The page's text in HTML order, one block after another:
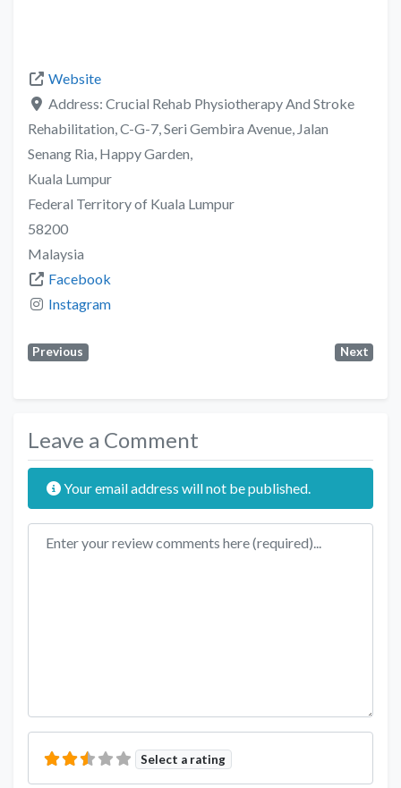
Website
Address: Crucial Rehab Physiotherapy And Stroke
Rehabilitation, C-G-7, Seri Gembira Avenue, Jalan
Senang Ria, Happy Garden,
Kuala Lumpur
Federal Territory of Kuala Lumpur
58200
Malaysia
Facebook
Instagram
Previous Next
Leave a Comment
Your email address will not be published.
Review text
Select a rating